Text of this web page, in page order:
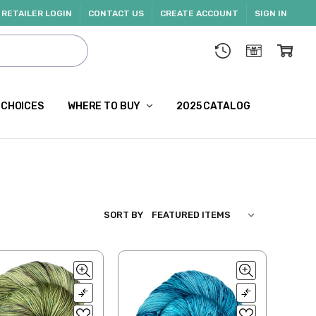
RETAILER LOGIN CONTACT US CREATE ACCOUNT SIGN IN
WHERE TO BUY 2025 CATALOG
SORT BY